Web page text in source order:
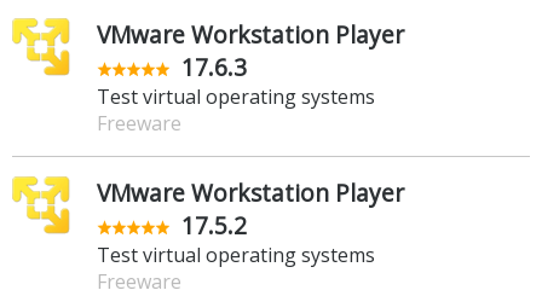
VMware Workstation Player
17.6.3
Test virtual operating systems
Freeware
VMware Workstation Player
17.5.2
Test virtual operating systems
Freeware